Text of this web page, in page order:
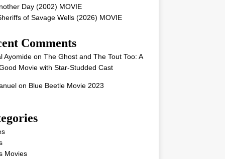
Day (2002) MOVIE
of Savage Wells (2026) MOVIE
Comments
Ayomideon The Ghost and The Tout Too: A
Movie with Star-Studded Cast
on Blue Beetle Movie 2023
Movies